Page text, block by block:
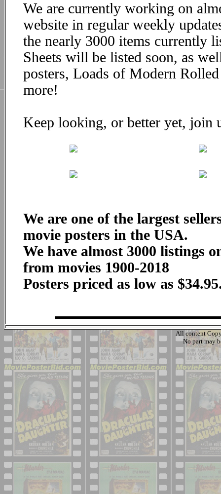
We are currently working on
website in regular weekly
the nearly 3000 items currently
Sheets will be listed soon, as
posters, Loads of Modern
more!
Keep looking, or better yet, join
We are one of the largest
movie posters in the USA.
We have almost 3000 listings
from movies 1900-2018
Posters priced as low as
All content
No part may